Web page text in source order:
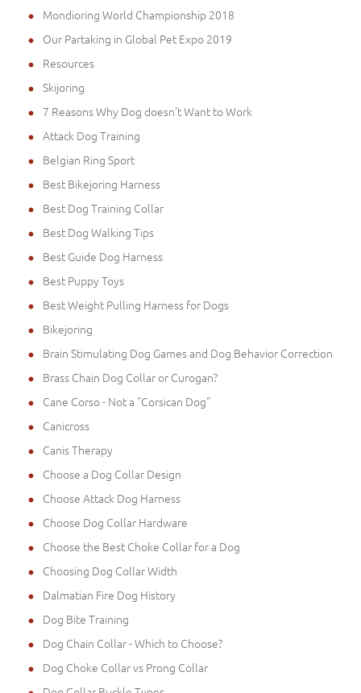
Mondioring World Championship 2018
Our Partaking in Global Pet Expo 2019
Resources
Skijoring
7 Reasons Why Dog doesn't Want to Work
Attack Dog Training
Belgian Ring Sport
Best Bikejoring Harness
Best Dog Training Collar
Best Dog Walking Tips
Best Guide Dog Harness
Best Puppy Toys
Best Weight Pulling Harness for Dogs
Bikejoring
Brain Stimulating Dog Games and Dog Behavior Correction
Brass Chain Dog Collar or Curogan?
Cane Corso - Not a "Corsican Dog"
Canicross
Canis Therapy
Choose a Dog Collar Design
Choose Attack Dog Harness
Choose Dog Collar Hardware
Choose the Best Choke Collar for a Dog
Choosing Dog Collar Width
Dalmatian Fire Dog History
Dog Bite Training
Dog Chain Collar - Which to Choose?
Dog Choke Collar vs Prong Collar